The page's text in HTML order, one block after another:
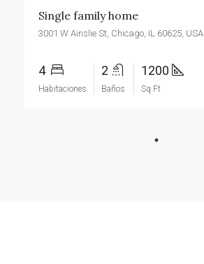
Single family home
3001 W Ainslie St, Chicago, IL 60625, USA
4
Habitaciones
2
Baños
1200
Sq Ft